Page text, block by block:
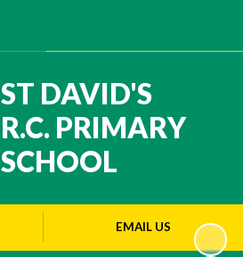
EMAIL US
ST DAVID'S
R.C. PRIMARY
SCHOOL